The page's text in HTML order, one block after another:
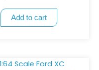
Add to cart